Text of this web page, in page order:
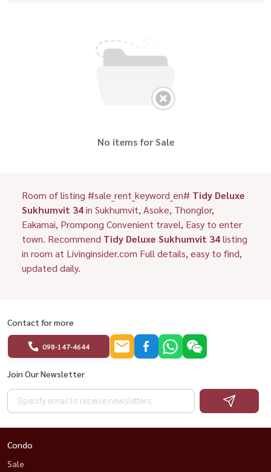
No items for Sale
Room of listing #sale_rent_keyword_en# Tidy Deluxe
Sukhumvit 34in Sukhumvit, Asoke, Thonglor,
Eakamai, Prompong Convenient travel, Easy to enter
town. Recommend Tidy Deluxe Sukhumvit 34listing
in room at Livinginsider.com Full details, easy to find,
updated daily.
Contact for more
098-147-4644
Join Our Newsletter
Condo
Sale